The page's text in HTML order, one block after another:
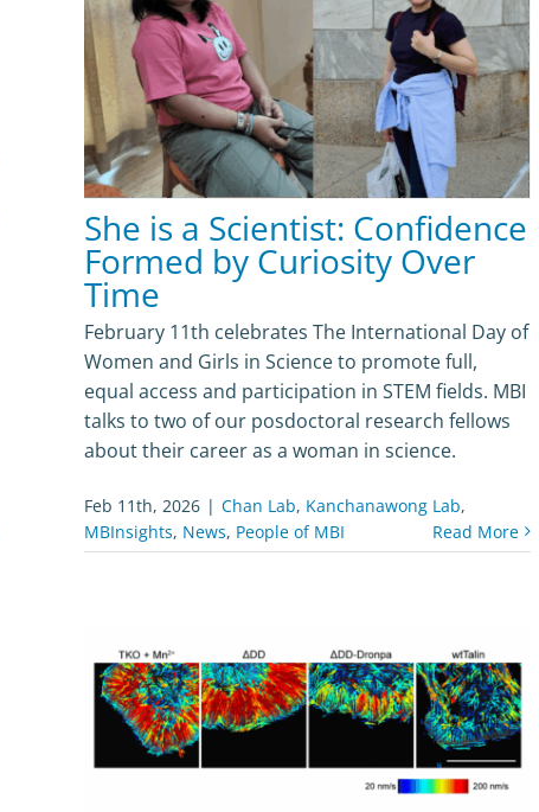
She is a Scientist: Confidence
Formed by Curiosity Over
Time
February 11th celebrates The International Day of
Women and Girls in Science to promote full,
equal access and participation in STEM fields. MBI
talks to two of our posdoctoral research fellows
about their career as a woman in science.
Feb 11th, 2026 | Chan Lab, Kanchanawong Lab,
MBInsights, News, People of MBI Read More